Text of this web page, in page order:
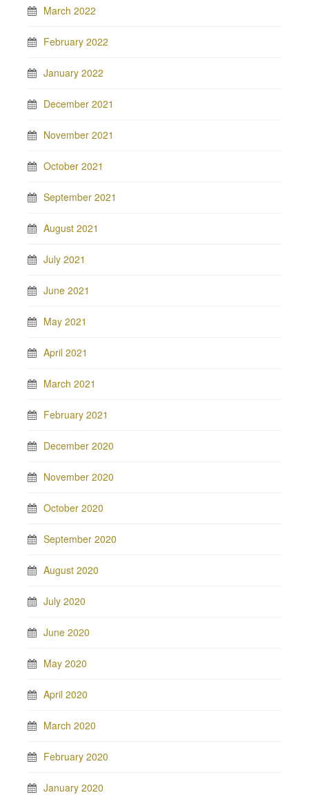
March 2022
February 2022
January 2022
December 2021
November 2021
October 2021
September 2021
August 2021
July 2021
June 2021
May 2021
April 2021
March 2021
February 2021
December 2020
November 2020
October 2020
September 2020
August 2020
July 2020
June 2020
May 2020
April 2020
March 2020
February 2020
January 2020